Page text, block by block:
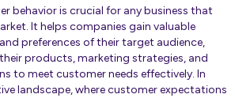
behavior is crucial for any business that
It helps companies gain valuable
preferences of their target audience,
products, marketing strategies, and
to meet customer needs effectively. In
landscape, where customer expectations